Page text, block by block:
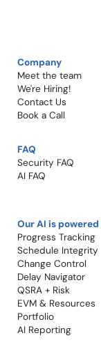
Company
Meet the team
We're Hiring!​
Contact Us
Book a Call​
FAQ
Security FAQ
AI FAQ
Our AI is powered
Progress Tracking
Schedule Integrity
Change Control​
Delay Navigator
QSRA + Risk
EVM & Resources
Portfolio
AI Reporting